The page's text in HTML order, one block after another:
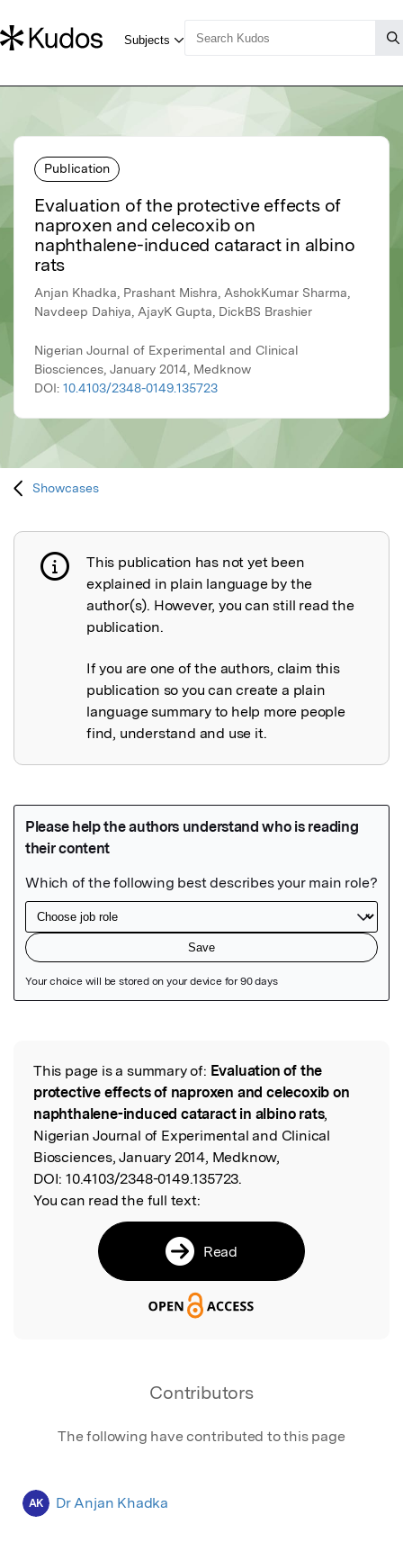
Publication
Evaluation of the protective effects of
naproxen and celecoxib on
naphthalene-induced cataract in albino
rats
Anjan Khadka, Prashant Mishra, AshokKumar Sharma,
Navdeep Dahiya, AjayK Gupta, DickBS Brashier
Nigerian Journal of Experimental and Clinical
Biosciences, January 2014, Medknow
DOI: 10.4103/2348-0149.135723
Showcases
Publication not explained
This publication has not yet been
explained in plain language by the
author(s). However, you can still read the
publication.
If you are one of the authors, claim this
publication so you can create a plain
language summary to help more people
find, understand and use it.
Read the Original
This page is a summary of: Evaluation of the
protective effects of naproxen and celecoxib on
naphthalene-induced cataract in albino rats,
Nigerian Journal of Experimental and Clinical
Biosciences, January 2014, Medknow,
DOI: 10.4103/2348-0149.135723.
You can read the full text:
Read
Contributors
The following have contributed to this page
AK Dr Anjan Khadka